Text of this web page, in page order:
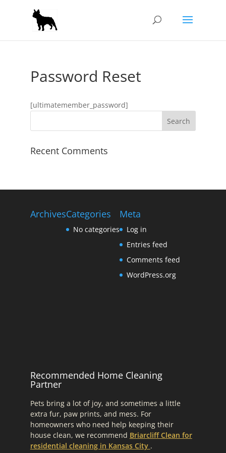
Password Reset
[ultimatemember_password]
Recent Comments
ArchivesCategories
No categories
Meta
Log in
Entries feed
Comments feed
WordPress.org
Recommended Home Cleaning
Partner
Pets bring a lot of joy, and sometimes a little
extra fur, paw prints, and mess. For
homeowners who need help keeping their
house clean, we recommend Briarcliff Clean for
residential cleaning in Kansas City .